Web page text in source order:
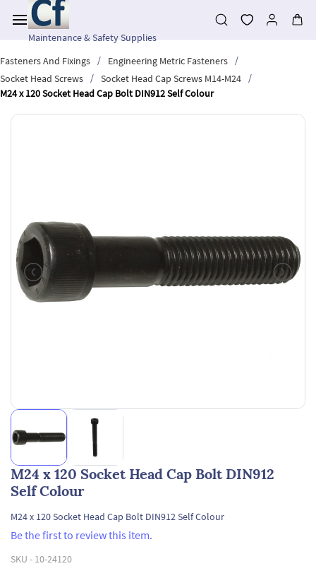
main
contentMaintenance & Safety Supplies
Fasteners And Fixings
/ Engineering Metric Fasteners
/
Socket Head Screws
/ Socket Head Cap Screws M14-M24
/
M24 x 120 Socket Head Cap Bolt DIN912 Self Colour
M24 x 120 Socket Head Cap Bolt DIN912
Self Colour
M24 x 120 Socket Head Cap Bolt DIN912 Self Colour
Be the first to review this item.
SKU - 10-24120